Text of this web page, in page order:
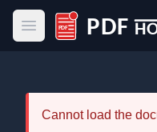
Open main menu
PDF Host
Cannot load the